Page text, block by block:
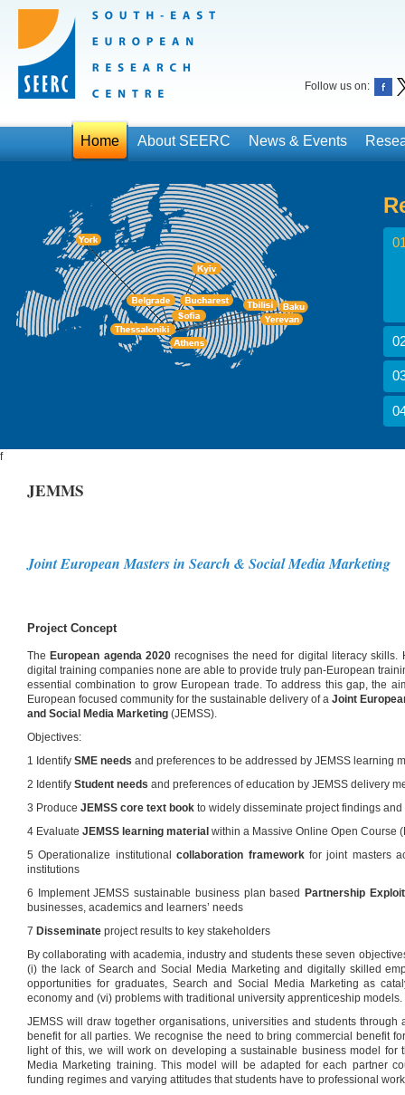
Follow us on:
Home About SEERC News & Events
f
JEMMS
Joint European Masters in Search & Social Media Marketing
Project Concept
The European agenda 2020 recognises the need for digital literacy skills.
digital training companies none are able to provide truly pan-European
essential combination to grow European trade. To address this gap, the
European focused community for the sustainable delivery of a Joint
and Social Media Marketing (JEMSS).
Objectives:
1 Identify SME needs and preferences to be addressed by JEMSS learning
2 Identify Student needs and preferences of education by JEMSS delivery
3 Produce JEMSS core text book to widely disseminate project findings and
4 Evaluate JEMSS learning material within a Massive Online Open Course
5 Operationalize institutionalcollaboration frameworkfor joint masters
institutions
6 Implement JEMSS sustainable business plan based
Partnership
businesses, academics and learners’ needs
7 Disseminate project results to key stakeholders
By collaborating with academia, industry and students these seven
(i) the lack of Search and Social Media Marketing and digitally skilled
opportunities for graduates, Search and Social Media Marketing as
economy and (vi) problems with traditional university apprenticeship models.
JEMSS will draw together organisations, universities and students through
benefit for all parties. We recognise the need to bring commercial benefit
light of this, we will work on developing a sustainable business model for
Media Marketing training. This model will be adapted for each partner
funding regimes and varying attitudes that students have to professional